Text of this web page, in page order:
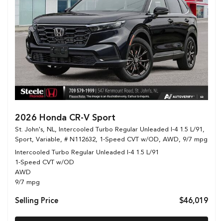
2026 Honda CR-V Sport
St. John's, NL, Intercooled Turbo Regular Unleaded I-4 1.5 L/91,
Sport, Variable, # N112632, 1-Speed CVT w/OD, AWD, 9/7 mpg
Intercooled Turbo Regular Unleaded I-4 1.5 L/91
1-Speed CVT w/OD
AWD
9/7 mpg
Selling Price $46,019